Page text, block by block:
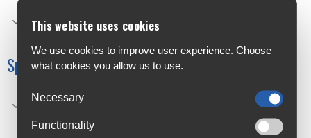
providing 50% of the NRV.
Specifications
Dark Chocolate: with natural cocoa powder, organic
Apple & Cinnamon: with organic chopped dried apple,
This website uses cookies
We use cookies to improve user experience. Choose
what cookies you allow us to use.
Necessary
Functionality